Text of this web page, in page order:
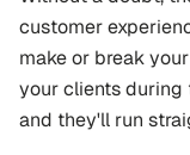
customer
make or break
your clients during
and they'll run